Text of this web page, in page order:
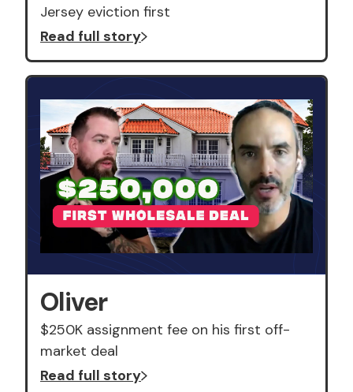
Jersey eviction first
Read full story
Oliver
$250K assignment fee on his first off-
market deal
Read full story